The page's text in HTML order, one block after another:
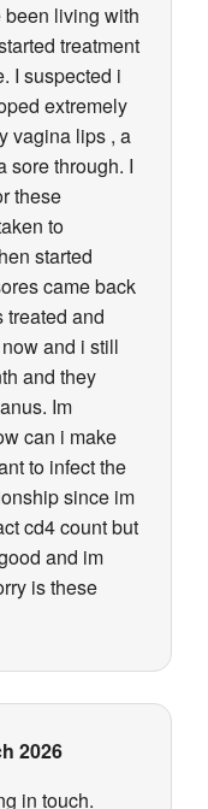
been living with
treatment
I suspected i
extremely
vagina lips , a
sore through. I
these
to
started
came back
treated and
and i still
and they
Im
can i make
to infect the
since im
cd4 count but
and im
is these
2026
in touch.